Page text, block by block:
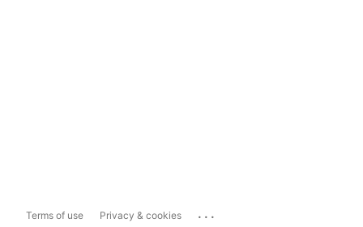
Terms of use Privacy & cookies ...